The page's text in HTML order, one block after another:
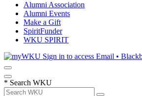
Alumni Association
Alumni Events
Make a Gift
SpiritFunder
WKU SPIRIT
Sign in to access Email •
* Search WKU